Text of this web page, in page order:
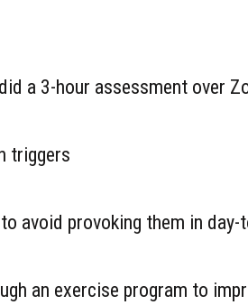
a 3-hour assessment over
triggers
avoid provoking them in
an exercise program to